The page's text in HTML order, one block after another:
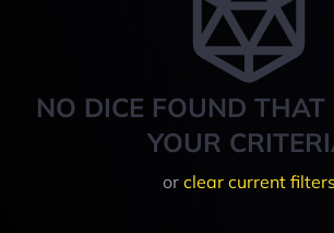
NO DICE FOUND THAT
YOUR
or clear current filters